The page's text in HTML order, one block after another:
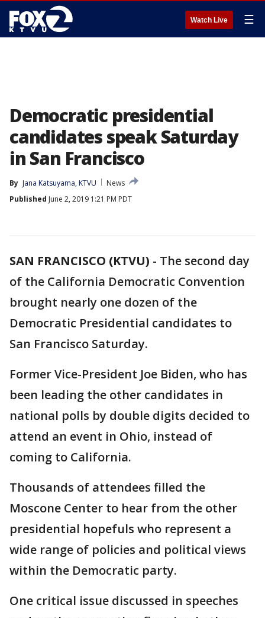
Watch Live ☰
Democratic presidential
candidates speak Saturday
in San Francisco
By Jana Katsuyama, KTVU
News
Published June 2, 2019 1:21 PM PDT
SAN FRANCISCO (KTVU) - The second day
of the California Democratic Convention
brought nearly one dozen of the
Democratic Presidential candidates to
San Francisco Saturday.
Former Vice-President Joe Biden, who has
been leading the other candidates in
national polls by double digits decided to
attend an event in Ohio, instead of
coming to California.
Thousands of attendees filled the
Moscone Center to hear from the other
presidential hopefuls who represent a
wide range of policies and political views
within the Democratic party.
One critical issue discussed in speeches